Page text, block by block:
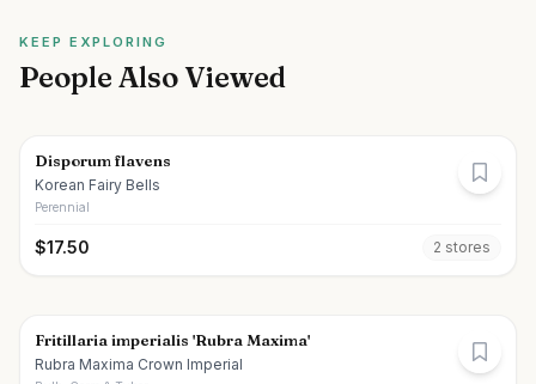
KEEP EXPLORING
People Also Viewed
Disporum flavens
Korean Fairy Bells
Perennial
$17.50 2 stores
Fritillaria imperialis 'Rubra Maxima'
Rubra Maxima Crown Imperial